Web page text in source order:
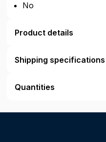
No
Product details
Shipping specifications
Quantities